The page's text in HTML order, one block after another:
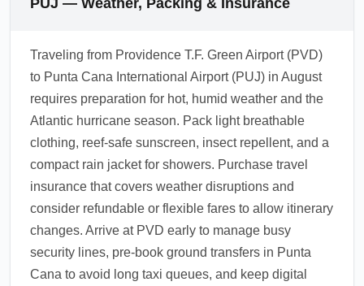
PUJ — Weather, Packing & Insurance
Traveling from Providence T.F. Green Airport (PVD)
to Punta Cana International Airport (PUJ) in August
requires preparation for hot, humid weather and the
Atlantic hurricane season. Pack light breathable
clothing, reef-safe sunscreen, insect repellent, and a
compact rain jacket for showers. Purchase travel
insurance that covers weather disruptions and
consider refundable or flexible fares to allow itinerary
changes. Arrive at PVD early to manage busy
security lines, pre-book ground transfers in Punta
Cana to avoid long taxi queues, and keep digital